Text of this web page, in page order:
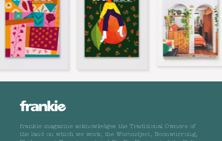
frankie magazine acknowledges the Traditional Owners of
the land on which we work, the Wurundjeri, Boonwurrung,